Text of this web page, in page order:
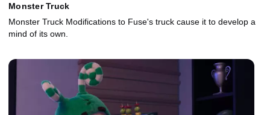
Monster Truck
Monster Truck Modifications to Fuse's truck cause it to develop a
mind of its own.